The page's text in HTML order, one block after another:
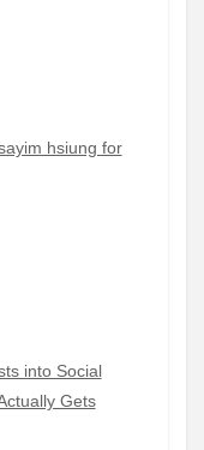
hsiung for
into Social
Gets